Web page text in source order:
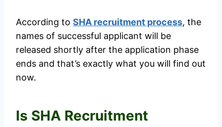
According to SHA recruitment process, the
names of successful applicant will be
released shortly after the application phase
ends and that’s exactly what you will find out
now.
Is SHA Recruitment